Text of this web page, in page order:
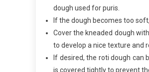
dough used for puris.
If the dough becomes too
Cover the kneaded dough
to develop a nice texture and
If desired, the roti dough can
is covered tightly to prevent